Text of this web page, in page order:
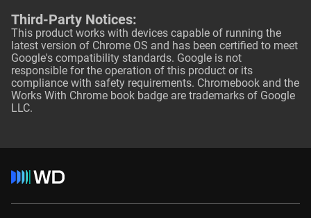
Third-Party Notices:
This product works with devices capable of running the
latest version of Chrome OS and has been certified to meet
Google's compatibility standards. Google is not
responsible for the operation of this product or its
compliance with safety requirements. Chromebook and the
Works With Chrome book badge are trademarks of Google
LLC.